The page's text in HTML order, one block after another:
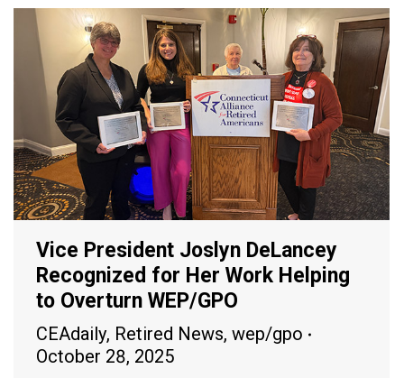
Vice President Joslyn DeLancey
Recognized for Her Work Helping
to Overturn WEP/GPO
CEAdaily, Retired News, wep/gpo
October 28, 2025